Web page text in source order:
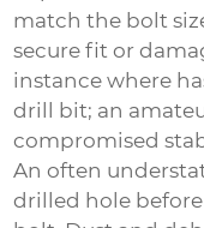
match the bolt
secure fit or
instance where
drill bit; an
compromised
An often
drilled hole